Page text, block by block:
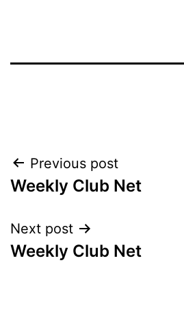
Post
navigation
Previous post
Weekly Club Net
Next post
Weekly Club Net